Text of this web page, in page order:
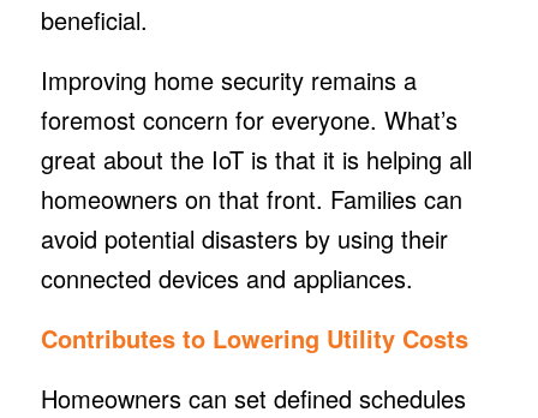
beneficial.
Improving home security remains a
foremost concern for everyone. What’s
great about the IoT is that it is helping all
homeowners on that front. Families can
avoid potential disasters by using their
connected devices and appliances.
Contributes to Lowering Utility Costs
Homeowners can set defined schedules